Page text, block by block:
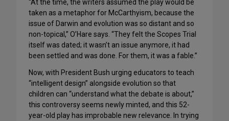
“At the time, the writers assumed the play would be
taken as a metaphor for McCarthyism, because the
issue of Darwin and evolution was so distant and so
non-topical,” O’Hare says. “They felt the Scopes Trial
itself was dated; it wasn’t an issue anymore, it had
been settled and was done. For them, it was a fable.”
Now, with President Bush urging educators to teach
“intelligent design” alongside evolution so that
children can “understand what the debate is about,”
this controversy seems newly minted, and this 52-
year-old play has improbable new relevance. In trying